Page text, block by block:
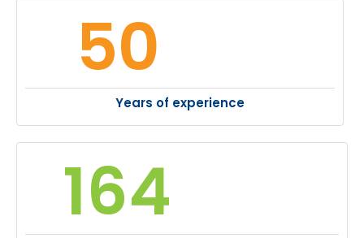
50
Years of experience
164